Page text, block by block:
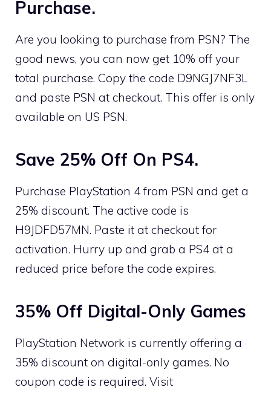
Purchase.
Are you looking to purchase from PSN? The
good news, you can now get 10% off your
total purchase. Copy the code D9NGJ7NF3L
and paste PSN at checkout. This offer is only
available on US PSN.
Save 25% Off On PS4.
Purchase PlayStation 4 from PSN and get a
25% discount. The active code is
H9JDFD57MN. Paste it at checkout for
activation. Hurry up and grab a PS4 at a
reduced price before the code expires.
35% Off Digital-Only Games
PlayStation Network is currently offering a
35% discount on digital-only games. No
coupon code is required. Visit